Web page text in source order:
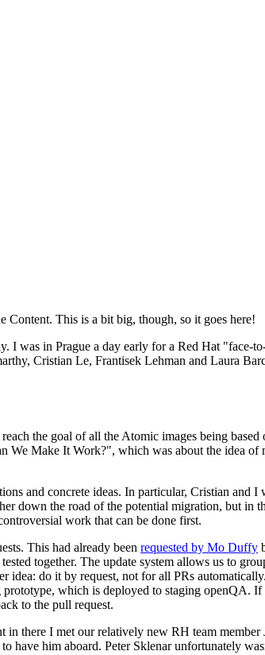
Content. This is a bit big, though, so it goes here!
I was in Prague a day early for a Red Hat "face-
Cristian Le, Frantisek Lehman and Laura
the goal of all the Atomic images being based
Make It Work?", which was about the idea of
and concrete ideas. In particular, Cristian and I
down the road of the potential migration, but in
work that can be done first.
This had already been requested by Mo Duffy
together. The update system allows us to
do it by request, not for all PRs
which is deployed to staging openQA.
to the pull request.
there I met our relatively new RH team
have him aboard. Peter Sklenar unfortunately